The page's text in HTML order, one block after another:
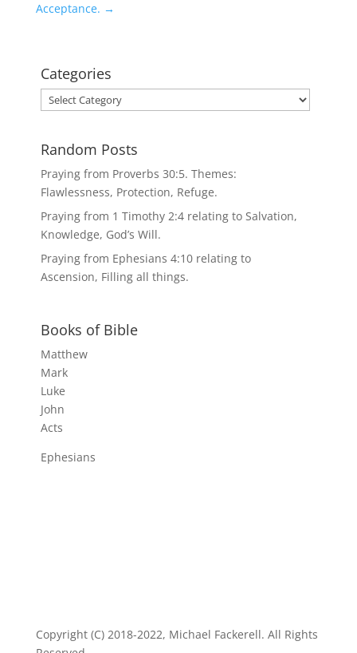
Acceptance. →
Categories
Categories
Random Posts
Praying from Proverbs 30:5. Themes:
Flawlessness, Protection, Refuge.
Praying from 1 Timothy 2:4 relating to Salvation,
Knowledge, God’s Will.
Praying from Ephesians 4:10 relating to
Ascension, Filling all things.
Books of Bible
Matthew
Mark
Luke
John
Acts
Ephesians
Copyright (C) 2018-2022, Michael Fackerell. All Rights